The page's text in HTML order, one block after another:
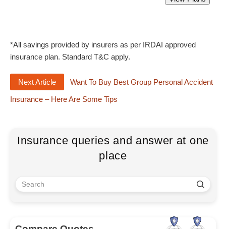
*All savings provided by insurers as per IRDAI approved
insurance plan. Standard T&C apply.
Next Article
Want To Buy Best Group Personal Accident
Insurance – Here Are Some Tips
Insurance queries and answer at one
place